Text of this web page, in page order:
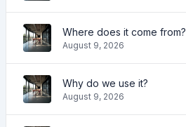
Where does it come from?
August 9, 2026
Why do we use it?
August 9, 2026